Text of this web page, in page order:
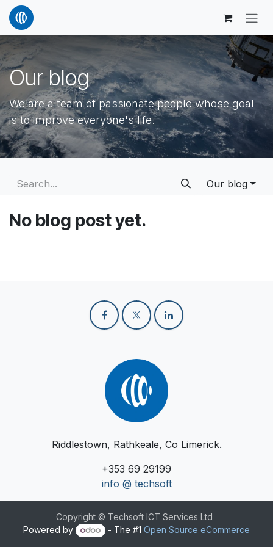
Skip to Content
Our blog
We are a team of passionate people whose goal
is to improve everyone's life.
Our blog
No blog post yet.
Riddlestown, Rathkeale, Co Limerick.
+353 69 29199
info @ techsoft
Copyright © Techsoft ICT Services Ltd
Powered by
- The #1 Open Source eCommerce